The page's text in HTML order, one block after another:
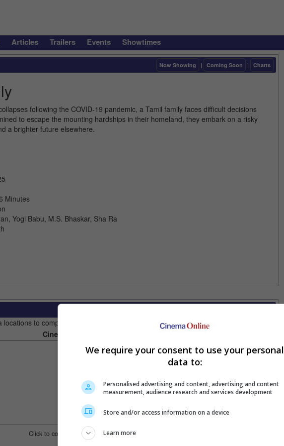
Articles Trailers Events Showtimes
Now Showing | Coming Soon | Charts
following the COVID-19 pandemic, a Tamil family faces difficult decisions
to escape the mounting hardships in their homeland, they embark on a risky
a brighter future elsewhere.
Minutes
Yogi Babu, M.S. Bhaskar, Sha Ra
to compare
Cinemas
Click to compare. Or clear cinema selection.
We require your consent to use your personal
data to:
Personalised advertising and content, advertising and content
measurement, audience research and services development
Store and/or access information on a device
Learn more